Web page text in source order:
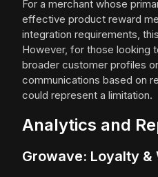
For a merchant whose
effective product reward
integration requirements,
However, for those looking
broader customer profiles
communications based on
could represent a limitation.
Analytics and
Growave: Loyalty &